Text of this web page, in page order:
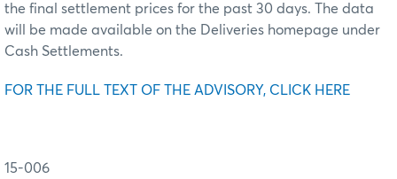
the final settlement prices for the past 30 days. The data
will be made available on the Deliveries homepage under
Cash Settlements.
FOR THE FULL TEXT OF THE ADVISORY, CLICK HERE
15-006